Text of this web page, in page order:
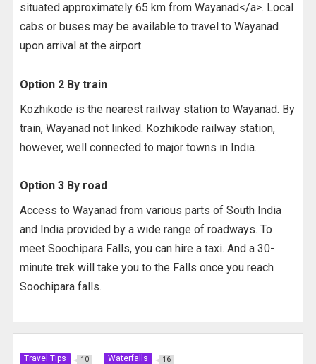
situated approximately 65 km from Wayanad</a>. Local
cabs or buses may be available to travel to Wayanad
upon arrival at the airport.
Option 2 By train
Kozhikode is the nearest railway station to Wayanad. By
train, Wayanad not linked. Kozhikode railway station,
however, well connected to major towns in India.
Option 3 By road
Access to Wayanad from various parts of South India
and India provided by a wide range of roadways. To
meet Soochipara Falls, you can hire a taxi. And a 30-
minute trek will take you to the Falls once you reach
Soochipara falls.
Travel Tips 10 Waterfalls 16